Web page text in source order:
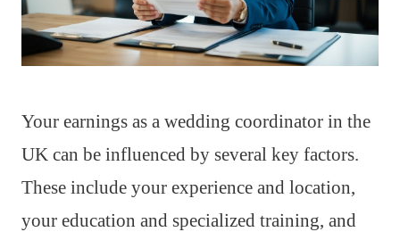
Your earnings as a wedding coordinator in the
UK can be influenced by several key factors.
These include your experience and location,
your education and specialized training, and